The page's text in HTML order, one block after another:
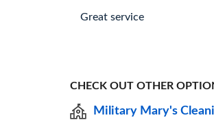
Great service
CHECK OUT OTHER
Military Mary's